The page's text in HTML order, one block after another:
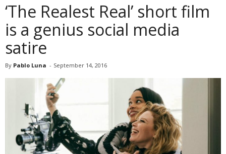
‘The Realest Real’ short film
is a genius social media
satire
By Pablo Luna - September 14, 2016